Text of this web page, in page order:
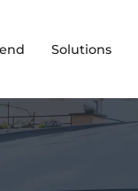
Solutions